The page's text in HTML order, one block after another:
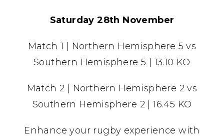
Saturday 28th November
Match 1 | Northern Hemisphere 5 vs
Southern Hemisphere 5 | 13.10 KO
Match 2 | Northern Hemisphere 2 vs
Southern Hemisphere 2 | 16.45 KO
Enhance your rugby experience with